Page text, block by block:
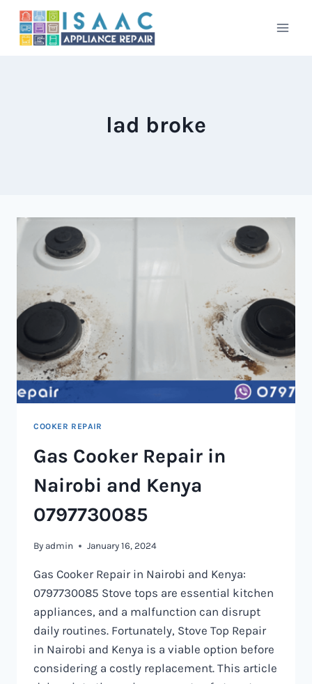
Skip
content
lad broke
COOKER REPAIR
Gas Cooker Repair in
Nairobi and Kenya
0797730085
By admin January 16, 2024
Gas Cooker Repair in Nairobi and Kenya:
0797730085 Stove tops are essential kitchen
appliances, and a malfunction can disrupt
daily routines. Fortunately, Stove Top Repair
in Nairobi and Kenya is a viable option before
considering a costly replacement. This article